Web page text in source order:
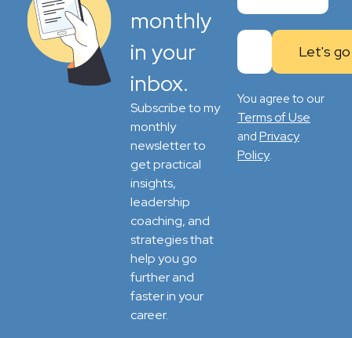
monthly
in your
inbox.
Subscribe to my
monthly
newsletter to
get practical
insights,
leadership
coaching, and
strategies that
help you go
further and
faster in your
career.
You agree to our
Terms of Use
and Privacy
Policy.